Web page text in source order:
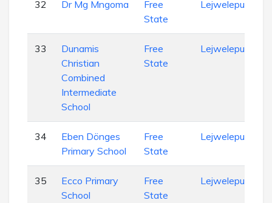
32 Dr Mg Mngoma
Free
State
Lejweleputswa
33
Dunamis
Christian
Combined
Intermediate
School
Free
State
Lejweleputswa
34
Eben Dönges
Primary School
Free
State
Lejweleputswa
35
Ecco Primary
School
Free
State
Lejweleputswa